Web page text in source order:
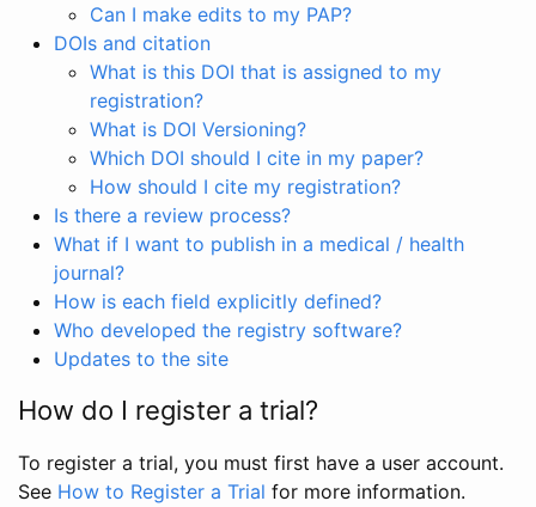
Can I make edits to my PAP?
DOIs and citation
What is this DOI that is assigned to my
registration?
What is DOI Versioning?
Which DOI should I cite in my paper?
How should I cite my registration?
Is there a review process?
What if I want to publish in a medical / health
journal?
How is each field explicitly defined?
Who developed the registry software?
Updates to the site
How do I register a trial?
To register a trial, you must first have a user account.
See How to Register a Trial for more information.